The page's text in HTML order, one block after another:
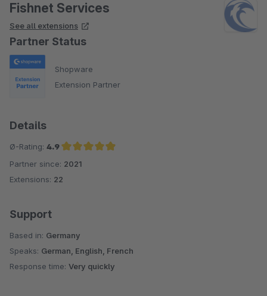
Fishnet Services
See all extensions
Partner Status
Shopware
Extension Partner
Details
Ø-Rating: 4.9
Average rating of 4.9 out of 5 stars
Partner since: 2021
Extensions: 22
Support
Based in: Germany
Speaks: German, English, French
Response time: Very quickly